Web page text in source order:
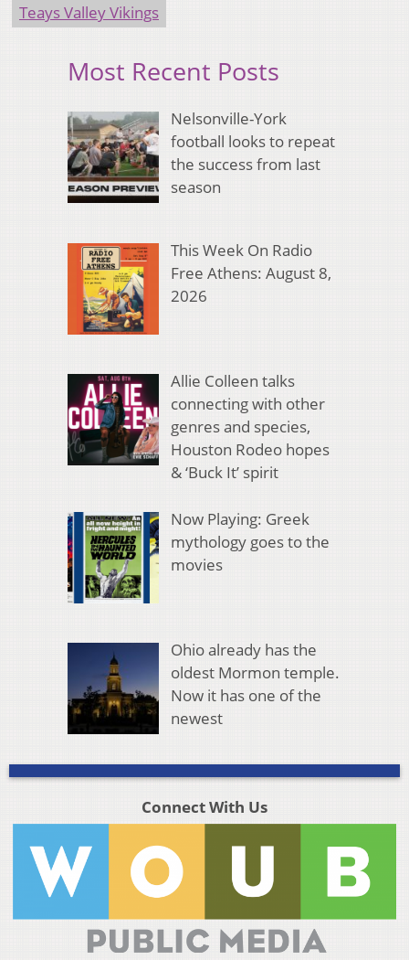
Teays Valley Vikings
Most Recent Posts
Nelsonville-York
football looks to repeat
the success from last
season
This Week On Radio
Free Athens: August 8,
2026
Allie Colleen talks
connecting with other
genres and species,
Houston Rodeo hopes
& ‘Buck It’ spirit
Now Playing: Greek
mythology goes to the
movies
Ohio already has the
oldest Mormon temple.
Now it has one of the
newest
Connect With Us